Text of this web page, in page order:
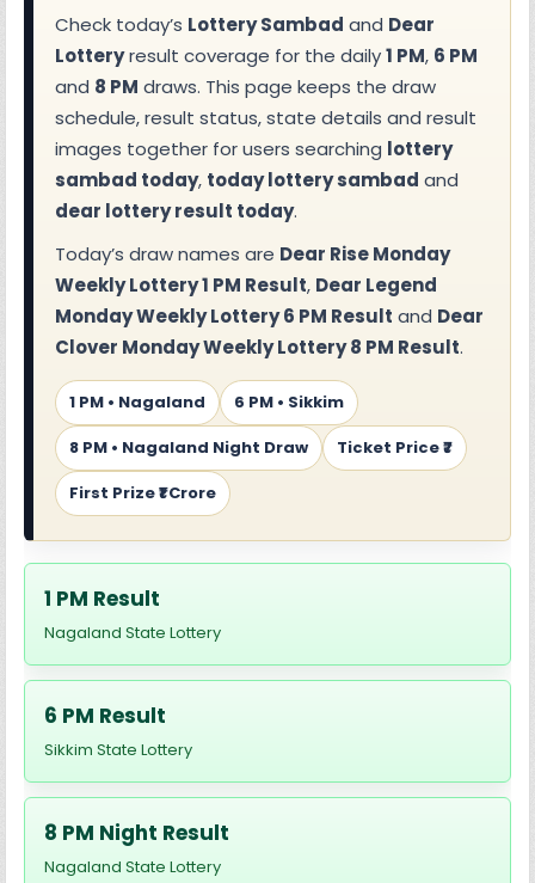
Check today’s Lottery Sambad and Dear
Lotteryresult coverage for the daily1 PM, 6 PM
and 8 PM draws. This page keeps the draw
schedule, result status, state details and result
images together for users searching lottery
sambad today, today lottery sambad and
dear lottery result today.
Today’s draw names are Dear Rise Monday
Weekly Lottery 1 PM Result, Dear Legend
Monday Weekly Lottery 6 PM Result and Dear
Clover Monday Weekly Lottery 8 PM Result.
1 PM • Nagaland
6 PM • Sikkim
8 PM • Nagaland Night Draw
Ticket Price ₹7
First Prize ₹1 Crore
1 PM Result
Nagaland State Lottery
6 PM Result
Sikkim State Lottery
8 PM Night Result
Nagaland State Lottery